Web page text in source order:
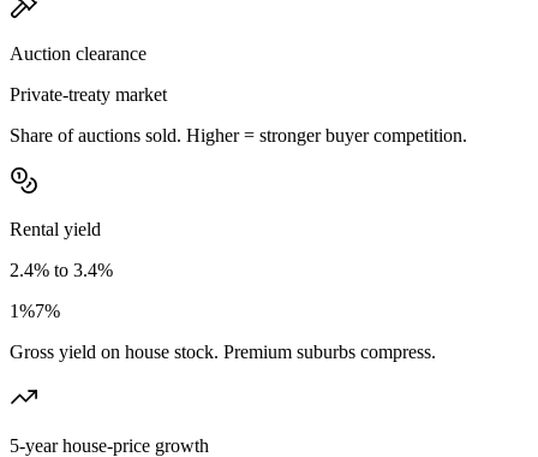
Auction clearance
Private-treaty market
Share of auctions sold. Higher = stronger buyer competition.
Rental yield
2.4% to 3.4%
1%7%
Gross yield on house stock. Premium suburbs compress.
5-year house-price growth